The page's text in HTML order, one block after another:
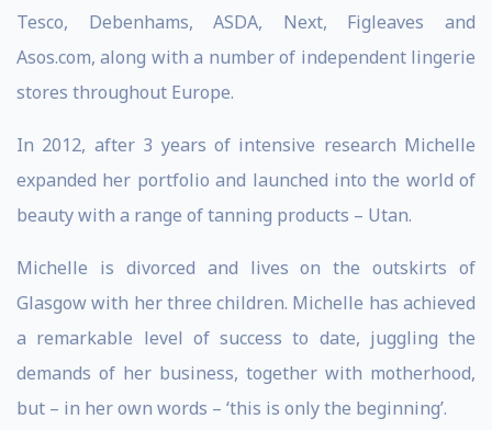
Tesco, Debenhams, ASDA, Next, Figleaves and
Asos.com, along with a number of independent lingerie
stores throughout Europe.
In 2012, after 3 years of intensive research Michelle
expanded her portfolio and launched into the world of
beauty with a range of tanning products – Utan.
Michelle is divorced and lives on the outskirts of
Glasgow with her three children. Michelle has achieved
a remarkable level of success to date, juggling the
demands of her business, together with motherhood,
but – in her own words – ‘this is only the beginning’.